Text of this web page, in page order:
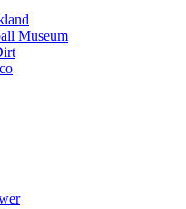
Museum